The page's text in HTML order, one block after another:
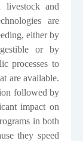
and
are
either by
or by
processes to
are available.
followed by
impact on
in both
they speed